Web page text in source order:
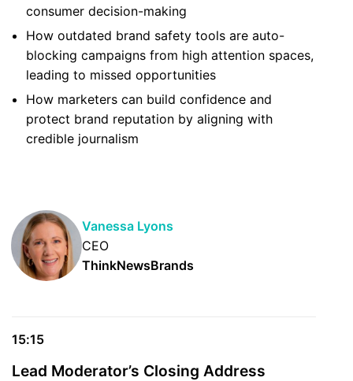
consumer decision-making
How outdated brand safety tools are auto-
blocking campaigns from high attention spaces,
leading to missed opportunities
How marketers can build confidence and
protect brand reputation by aligning with
credible journalism
Vanessa Lyons
CEO
ThinkNewsBrands
15:15
Lead Moderator’s Closing Address